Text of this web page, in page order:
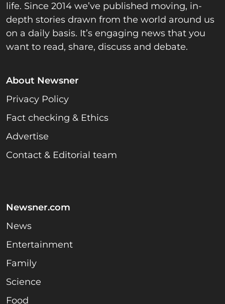
life. Since 2014 we’ve published moving, in-
depth stories drawn from the world around us
on a daily basis. It’s engaging news that you
want to read, share, discuss and debate.
About Newsner
Privacy Policy
Fact checking & Ethics
Advertise
Contact & Editorial team
Newsner.com
News
Entertainment
Family
Science
Food